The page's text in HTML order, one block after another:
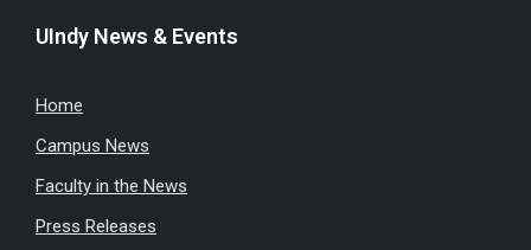
UIndy News & Events
Home
Campus News
Faculty in the News
Press Releases